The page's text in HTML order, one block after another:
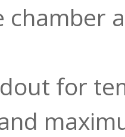
chamber
for